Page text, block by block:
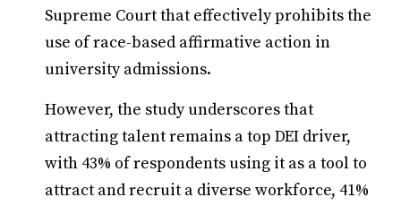
Supreme Court that effectively prohibits the
use of race-based affirmative action in
university admissions.
However, the study underscores that
attracting talent remains a top DEI driver,
with 43% of respondents using it as a tool to
attract and recruit a diverse workforce, 41%